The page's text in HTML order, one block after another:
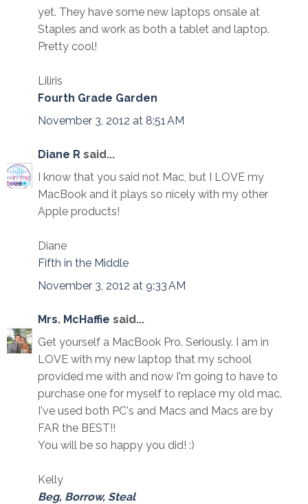
yet. They have some new laptops onsale at
Staples and work as both a tablet and laptop.
Pretty cool!
Liliris
Fourth Grade Garden
November 3, 2012 at 8:51 AM
Diane R said...
I know that you said not Mac, but I LOVE my
MacBook and it plays so nicely with my other
Apple products!
Diane
Fifth in the Middle
November 3, 2012 at 9:33 AM
Mrs. McHaffie said...
Get yourself a MacBook Pro. Seriously. I am in
LOVE with my new laptop that my school
provided me with and now I'm going to have to
purchase one for myself to replace my old mac.
I've used both PC's and Macs and Macs are by
FAR the BEST!!
You will be so happy you did! :)
Kelly
Beg, Borrow, Steal